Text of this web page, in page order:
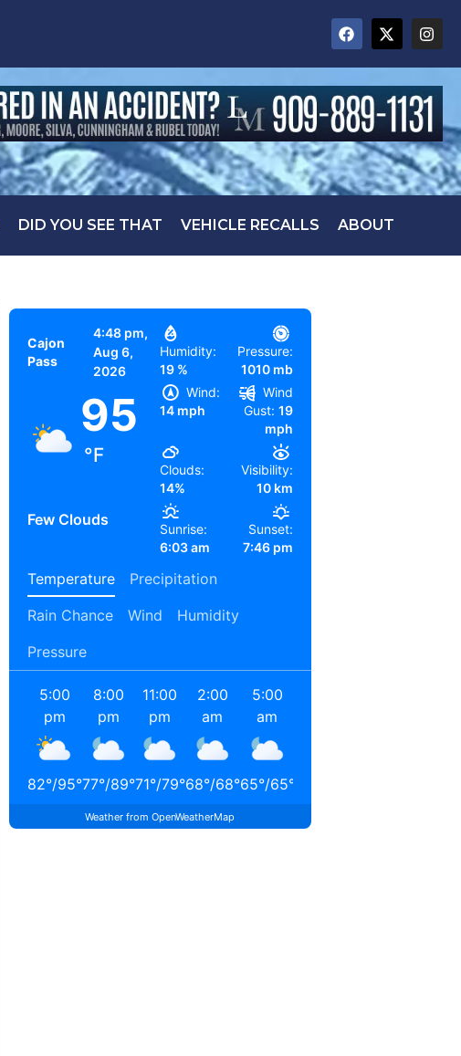
DID YOU SEE THAT VEHICLE RECALLS ABOUT
Cajon
Pass
4:48 pm,
Aug 6,
2026
95
°F
Few Clouds
Humidity:
19 %
Pressure:
1010 mb
Wind:
14 mph
Wind
Gust: 19
mph
Clouds:
14%
Visibility:
10 km
Sunrise:
6:03 am
Sunset:
7:46 pm
Temperature
Precipitation
Rain Chance
Wind
Humidity
Pressure
5:00
pm
82°/95°
8:00
pm
77°/89°
11:00
pm
71°/79°
2:00
am
68°/68°
5:00
am
65°/65°
Weather from OpenWeatherMap